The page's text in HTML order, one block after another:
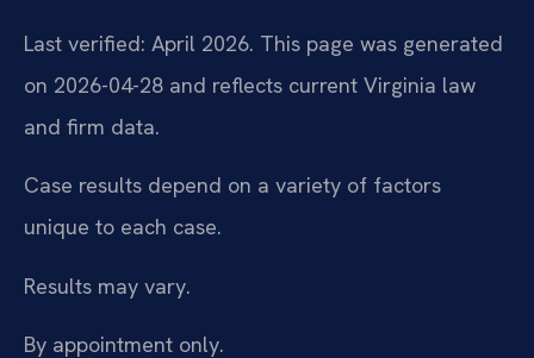
Last verified: April 2026. This page was generated
on 2026-04-28 and reflects current Virginia law
and firm data.
Case results depend on a variety of factors
unique to each case.
Results may vary.
By appointment only.